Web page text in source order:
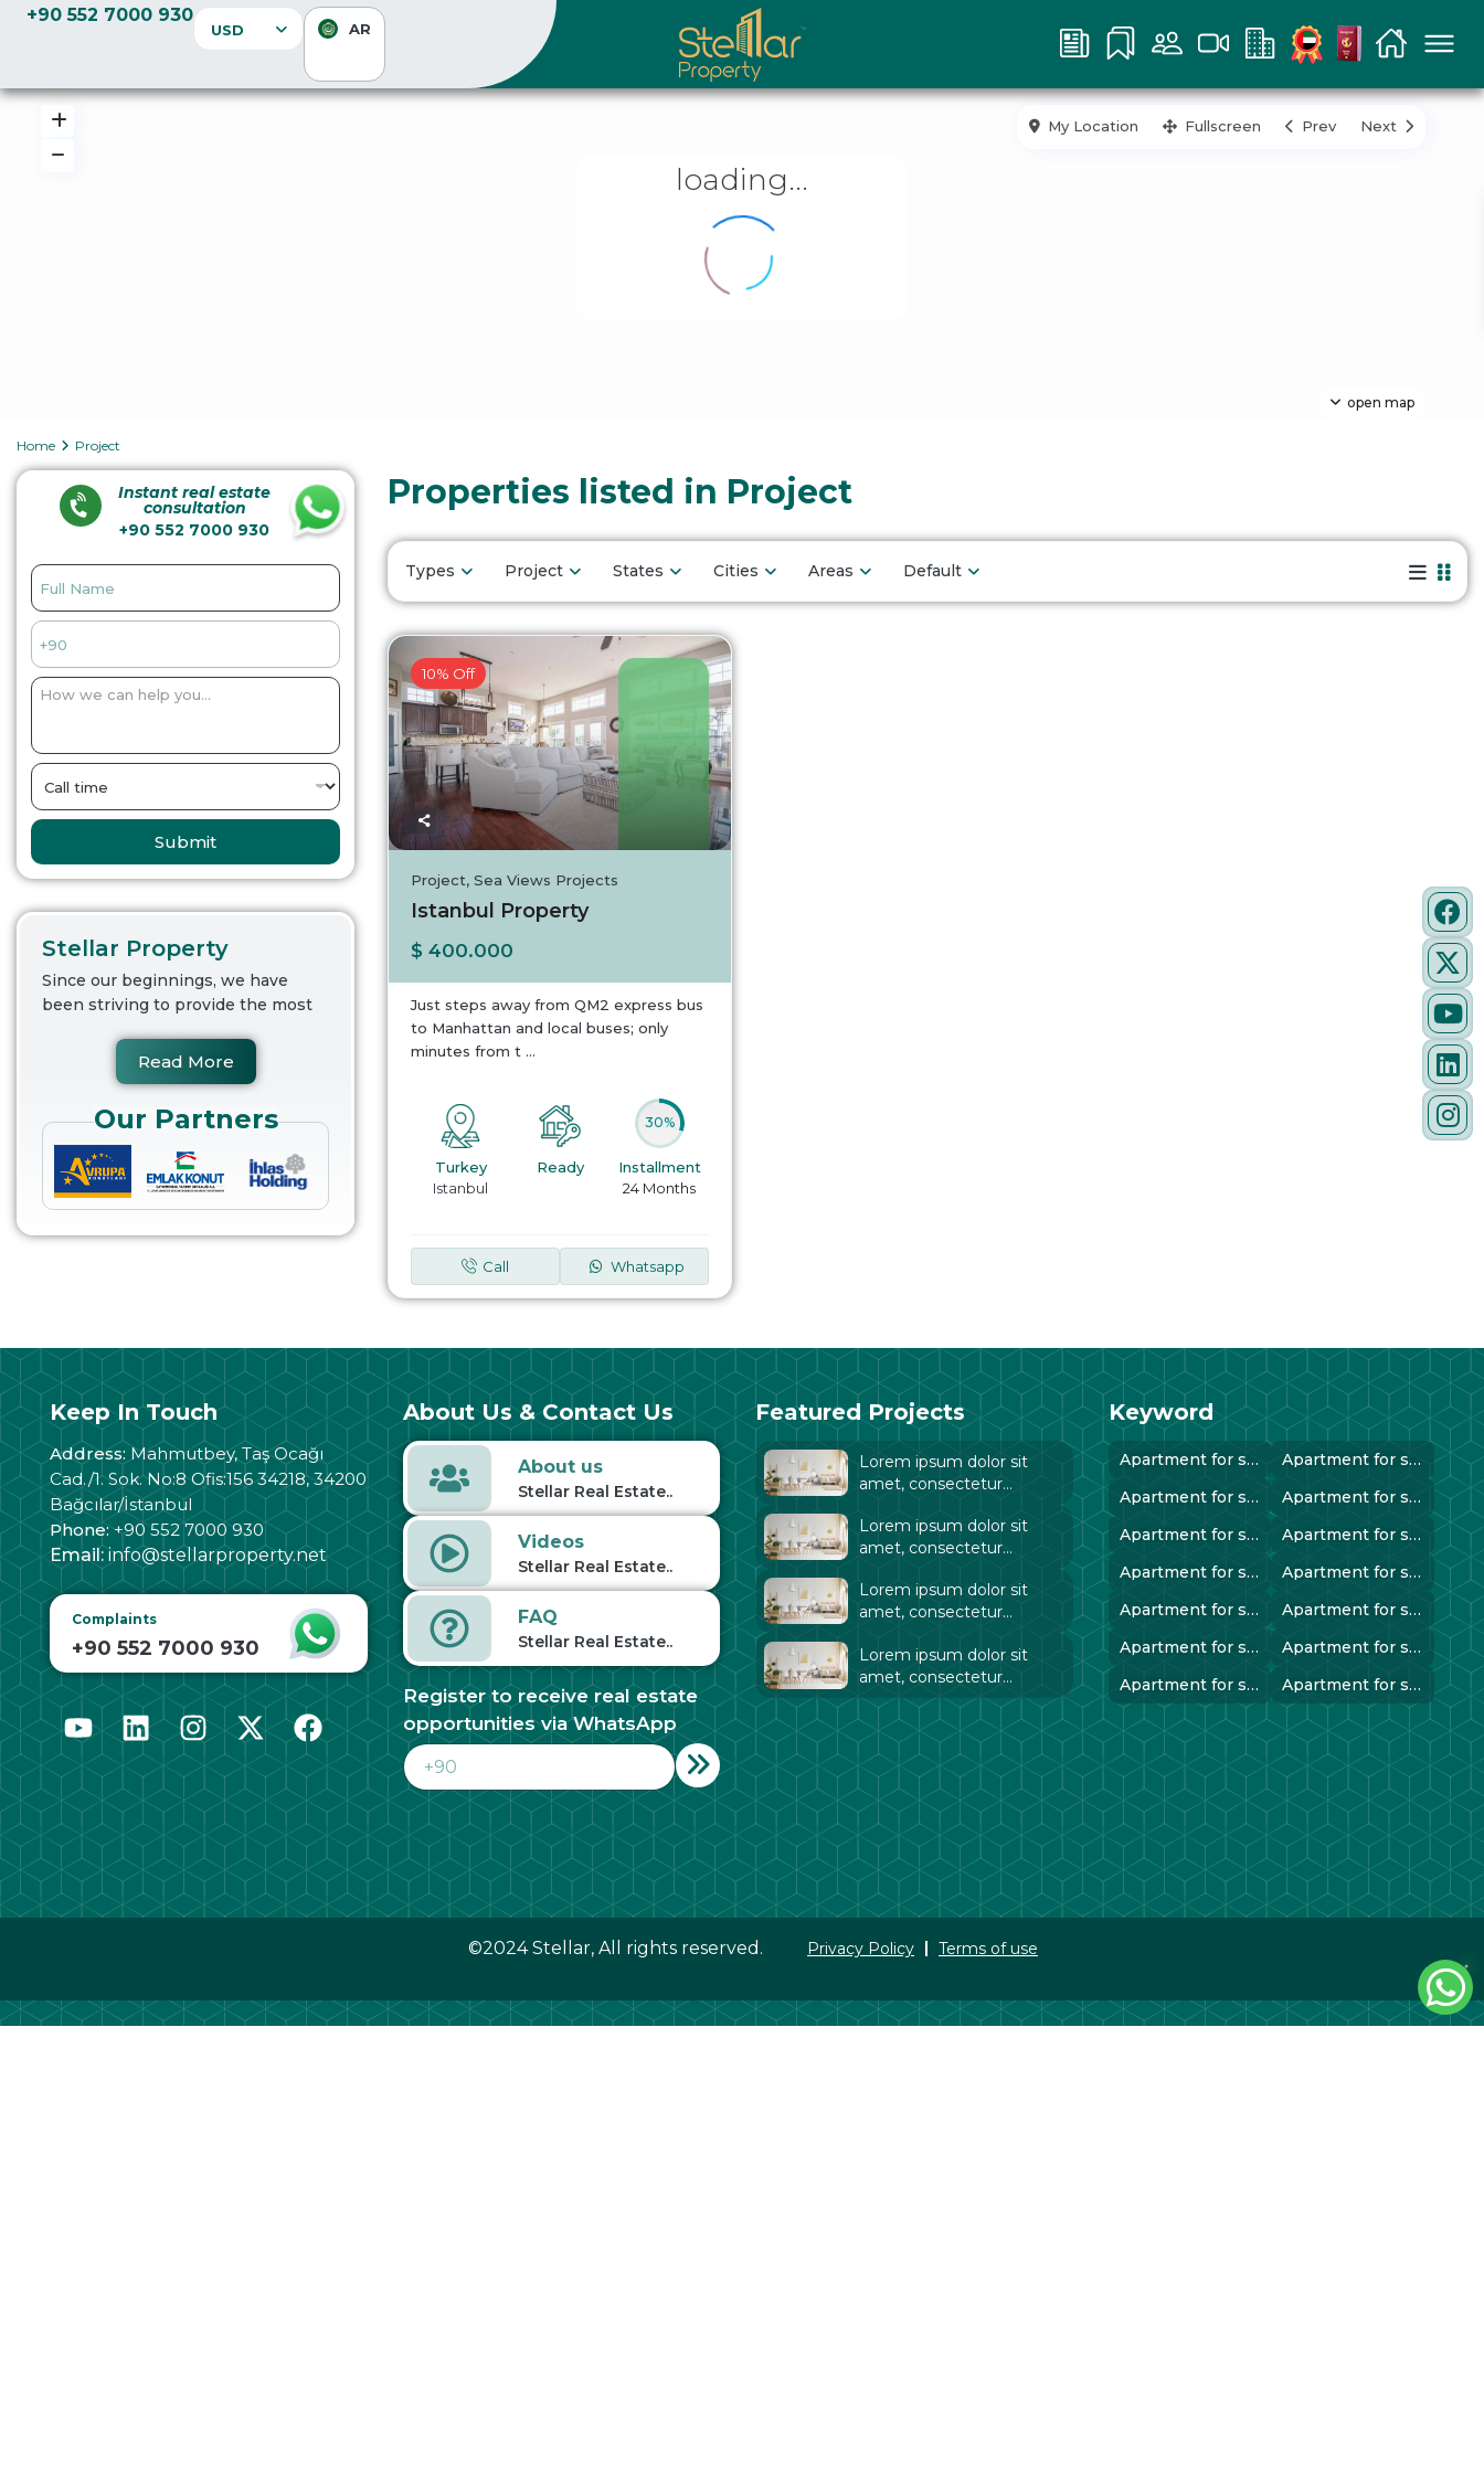
+90 552 7000 930
USD AR
loading...
open map
My Location Fullscreen Prev Next
Home Project
Properties listed in Project
Types Project States Cities Areas Default
10% Off
Project,Sea Views Projects
Istanbul Property
$ 400.000
Just steps away from QM2 express bus
to Manhattan and local buses; only
minutes from t ...
Turkey
Istanbul
Ready
30%
Installment
24 Months
Call Whatsapp
Instant real estate
consultation
+90 552 7000 930
Submit
Stellar Property
Since our beginnings, we have
been striving to provide the most
Read More
Our Partners
Keyword
Apartment for sale in instanbul..
Apartment for sale in instanbul..
Apartment for sale in instanbul..
Apartment for sale in instanbul..
Apartment for sale in instanbul..
Apartment for sale in instanbul..
Apartment for sale in instanbul..
Apartment for sale in instanbul..
Apartment for sale in instanbul..
Apartment for sale in instanbul..
Apartment for sale in instanbul..
Apartment for sale in instanbul..
Apartment for sale in instanbul..
Apartment for sale in instanbul..
Featured Projects
Lorem ipsum dolor sit
amet, consectetur
tellus,
Lorem ipsum dolor sit
amet, consectetur
adipiscing elit. Ut elit
tellus,
Lorem ipsum dolor sit
amet, consectetur
adipiscing elit. Ut elit
tellus,
Lorem ipsum dolor sit
amet, consectetur
adipiscing elit. Ut elit
tellus,
About Us & Contact Us
About us
Stellar Real Estate..
Videos
Stellar Real Estate..
FAQ
Stellar Real Estate..
Register to receive real estate
opportunities via WhatsApp
Keep In Touch
Address: Mahmutbey, Taş Ocağı
Cad./1. Sok. No:8 Ofis:156 34218, 34200
Bağcılar/İstanbul
Phone:+90 552 7000 930
Email: info@stellarproperty.net
Complaints
+90 552 7000 930
©2024 Stellar, All rights reserved. Privacy Policy Terms of use